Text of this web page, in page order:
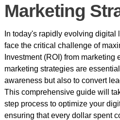
Marketing
In today's rapidly evolving
face the critical challenge of
Investment (ROI) from marketing
marketing strategies are
awareness but also to convert
This comprehensive guide will
step process to optimize your
ensuring that every dollar spent